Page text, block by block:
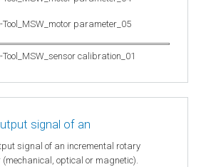
signal of an
signal of an incremental rotary
(mechanical, optical or magnetic).